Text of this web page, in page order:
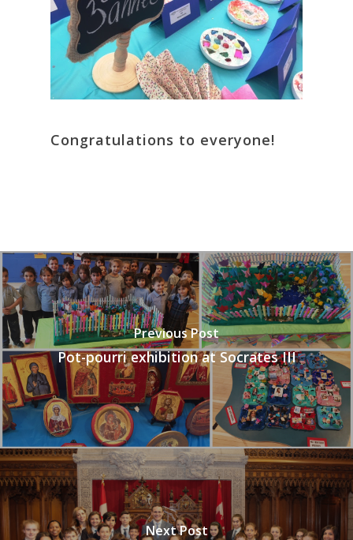
Congratulations to everyone!
Previous Post
Pot-pourri exhibition at Socrates III
Next Post